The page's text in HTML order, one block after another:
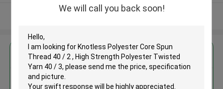
We will call you back soon!
View More
Get the Best Price for
Knotless Polyester Core Spun